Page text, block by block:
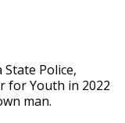
Police,
for Youth in 2022
man.